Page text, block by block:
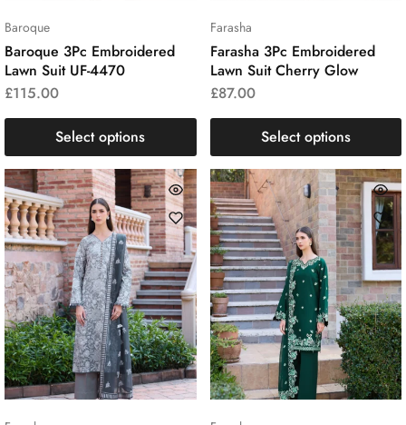
Baroque
Baroque 3Pc Embroidered
Lawn Suit UF-4470
£115.00
Select options
Farasha
Farasha 3Pc Embroidered
Lawn Suit Cherry Glow
£87.00
Select options